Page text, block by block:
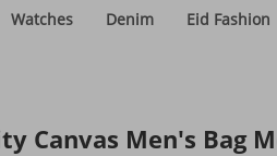
Watches Denim Eid Fashion
Canvas Men's Bag